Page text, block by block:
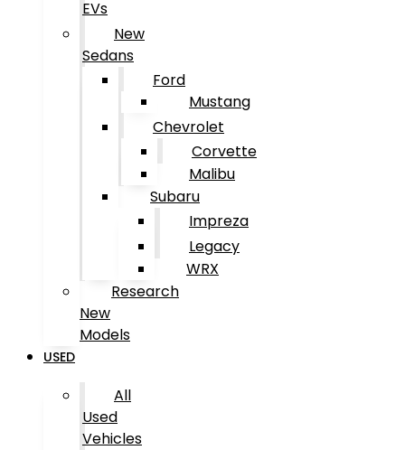
EVs
New
Sedans
Ford
Mustang
Chevrolet
Corvette
Malibu
Subaru
Impreza
Legacy
WRX
Research
New
Models
USED
All
Used
Vehicles